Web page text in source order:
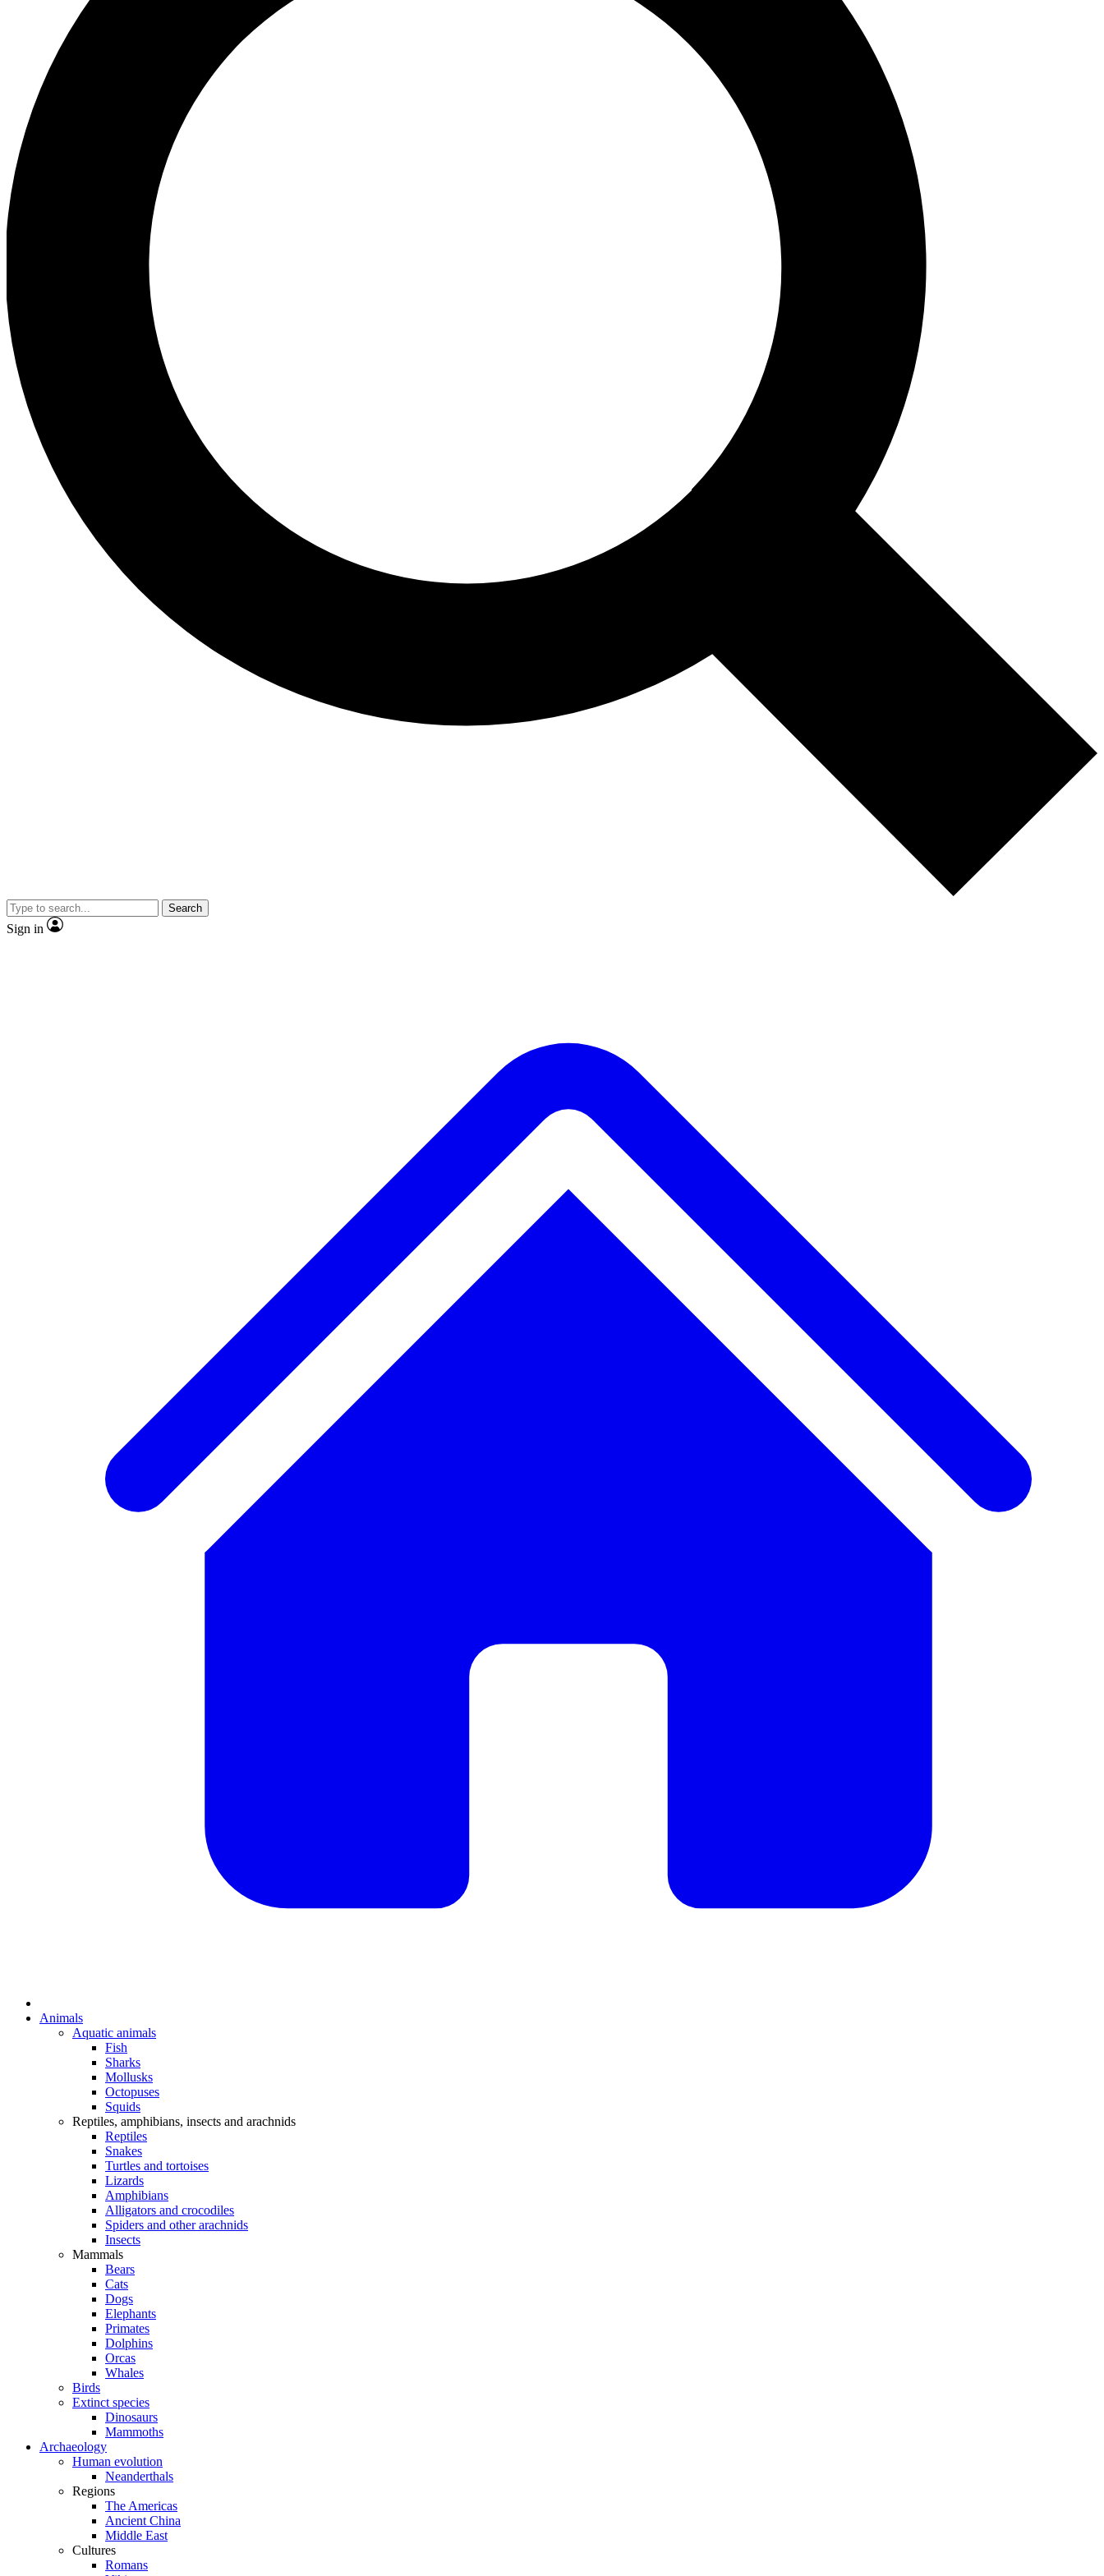
Search
Sign in
Animals
Aquatic animals
Fish
Sharks
Mollusks
Octopuses
Squids
Reptiles, amphibians, insects and arachnids
Reptiles
Snakes
Turtles and tortoises
Lizards
Amphibians
Alligators and crocodiles
Spiders and other arachnids
Insects
Mammals
Bears
Cats
Dogs
Elephants
Primates
Dolphins
Orcas
Whales
Birds
Extinct species
Dinosaurs
Mammoths
Archaeology
Human evolution
Neanderthals
Regions
The Americas
Ancient China
Middle East
Cultures
Romans